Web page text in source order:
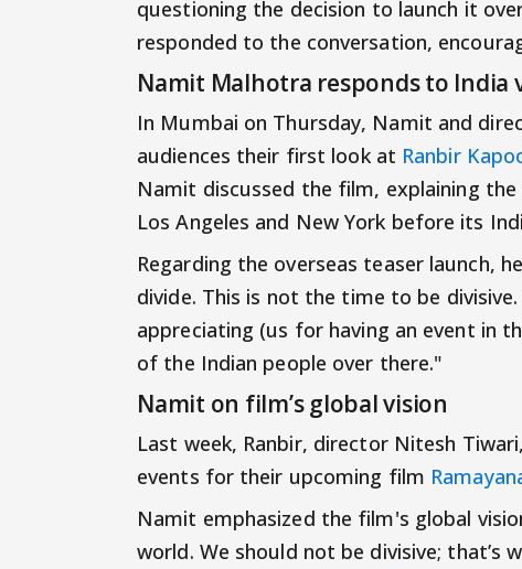
questioning the decision to launch it
responded to the conversation,
Namit Malhotra responds to India
In Mumbai on Thursday, Namit and
audiences their first look at Ranbir
Namit discussed the film, explaining
Los Angeles and New York before its
Regarding the overseas teaser launch,
divide. This is not the time to be
appreciating (us for having an event in
of the Indian people over there."
Namit on film’s global vision
Last week, Ranbir, director Nitesh
events for their upcoming film
Namit emphasized the film's global
world. We should not be divisive; that’s